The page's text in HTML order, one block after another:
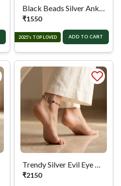
Black Beads Silver Anklet
₹1550
2025’s TOP LOVED ADD TO CART
Trendy Silver Evil Eye Anklet
₹2150